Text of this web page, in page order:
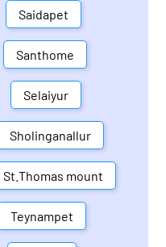
Saidapet
Santhome
Selaiyur
Sholinganallur
St.Thomas mount
Teynampet